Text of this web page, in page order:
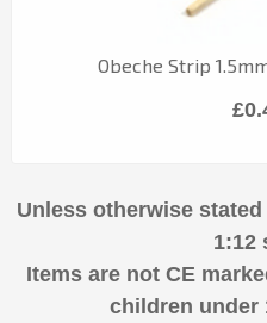
Obeche Strip
Unless otherwise
1:12
Items are not CE
children under